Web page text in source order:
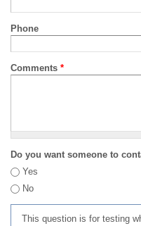
Phone
Comments *
Do you want someone to
Yes
No
This question is for testing